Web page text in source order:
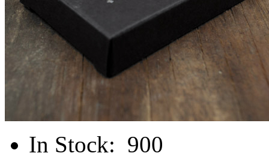
In Stock: 900